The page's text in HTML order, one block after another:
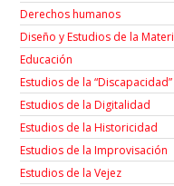
Derechos humanos
Diseño y Estudios de la
Educación
Estudios de la “Discapacidad”
Estudios de la Digitalidad
Estudios de la Historicidad
Estudios de la Improvisación
Estudios de la Vejez